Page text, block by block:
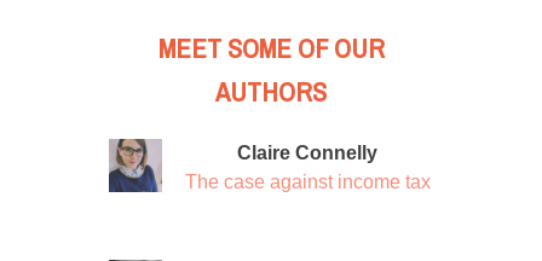
MEET SOME OF OUR
AUTHORS
Claire Connelly
The case against income tax